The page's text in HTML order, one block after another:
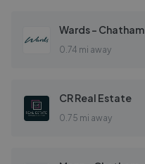
Wards - Chatham
0.74 mi away
CR Real Estate
0.75 mi away